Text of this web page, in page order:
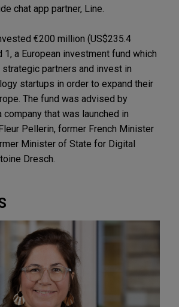
chat app partner, Line.
€200 million (US$235.4
1, a European investment fund which
partners and invest in
startups in order to expand their
The fund was advised by
company that was launched in
Pellerin, former French Minister
Minister of State for Digital
Dresch.